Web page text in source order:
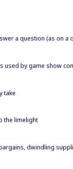
a question (as on a
used by game show
take
the limelight
dwindling